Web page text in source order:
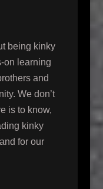
being kinky
on learning
and
We don’t
is to know,
kinky
for our